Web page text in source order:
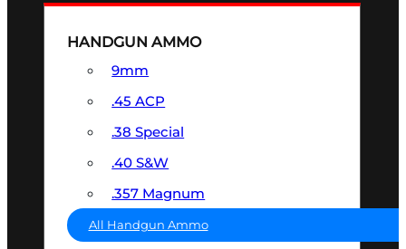
HANDGUN AMMO
9mm
.45 ACP
.38 Special
.40 S&W
.357 Magnum
All Handgun Ammo